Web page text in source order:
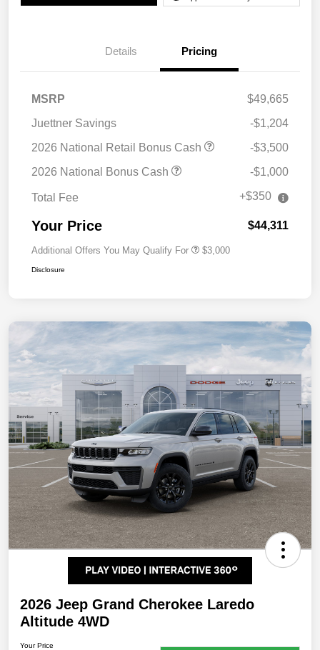
Details Pricing
MSRP
$49,665
Juettner Savings
-$1,204
2026 National Retail Bonus Cash
-$3,500
2026 National Bonus Cash
-$1,000
Total Fee +$350
Your Price $44,311
Additional Offers You May Qualify For $3,000
Disclosure
2026 Jeep Grand Cherokee Laredo
Altitude 4WD
Your Price